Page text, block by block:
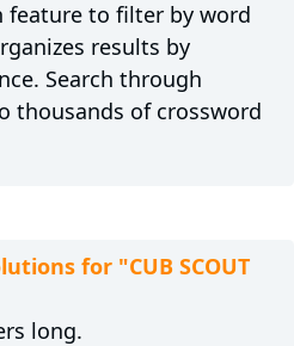
feature to filter by word
results by
Search through
thousands of crossword
for "CUB SCOUT
long.